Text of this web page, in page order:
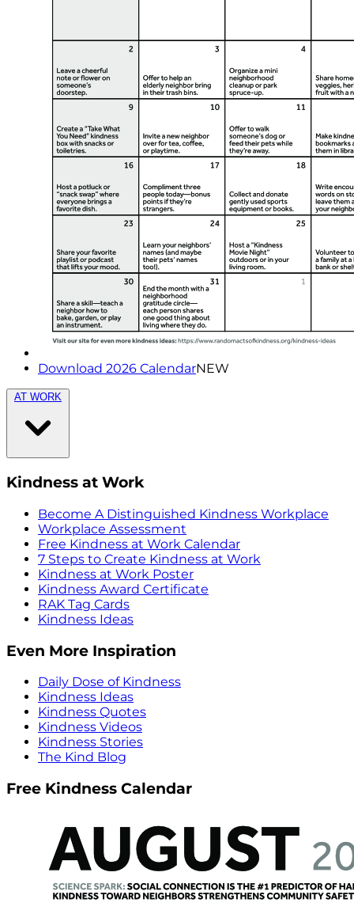
Download 2026 CalendarNEW
AT WORK
Kindness at Work
Become A Distinguished Kindness Workplace
Workplace Assessment
Free Kindness at Work Calendar
7 Steps to Create Kindness at Work
Kindness at Work Poster
Kindness Award Certificate
RAK Tag Cards
Kindness Ideas
Even More Inspiration
Daily Dose of Kindness
Kindness Ideas
Kindness Quotes
Kindness Videos
Kindness Stories
The Kind Blog
Free Kindness Calendar